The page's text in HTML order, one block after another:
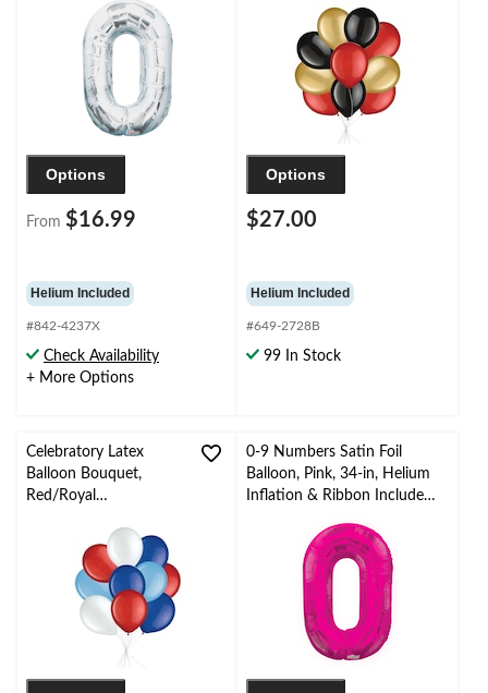
Birthday/Graduation/New
Year's Eve/Anniversary
Options
From $16.99
Helium Included
#842-4237X
Check Availability
+ More Options
Ribbon Included
Options
$27.00
Helium Included
#649-2728B
99 In Stock
Celebratory Latex
Balloon Bouquet,
Red/Royal
pk, Helium Inflation &
Ribbon Included for
Birthday/Special
Occasion
0-9 Numbers Satin Foil
Balloon, Pink, 34-in, Helium
Inflation & Ribbon Included
Birthday/Graduation/New
Year's Eve/Anniversary